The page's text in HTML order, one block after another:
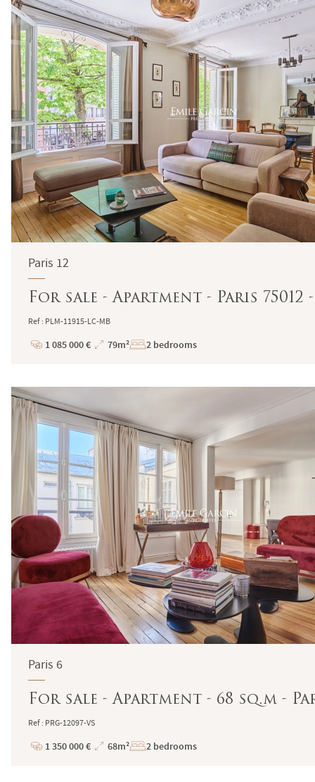
Paris 12
For sale - Apartment - Paris
Ref : PLM-11915-LC-MB
Price
1 085 000 €
Total
79m² 2 bedrooms
Paris 6
For sale - Apartment - 68 sq.m -
Ref : PRG-12097-VS
Price
1 350 000 €
Total
68m² 2 bedrooms